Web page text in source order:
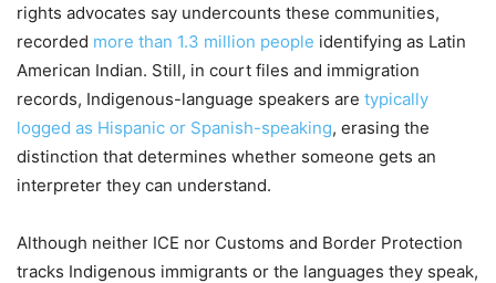
rights advocates say undercounts these communities,
recorded more than 1.3 million people identifying as Latin
American Indian. Still, in court files and immigration
records, Indigenous-language speakers are typically
logged as Hispanic or Spanish-speaking, erasing the
distinction that determines whether someone gets an
interpreter they can understand.
Although neither ICE nor Customs and Border Protection
tracks Indigenous immigrants or the languages they speak,